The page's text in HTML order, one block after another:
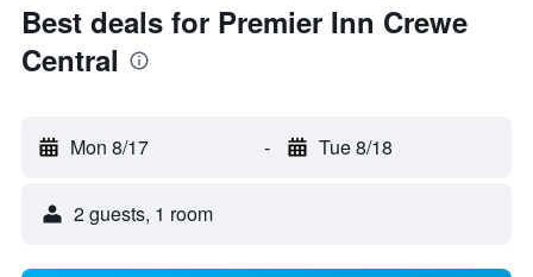
Best deals for Premier Inn Crewe
Central
Mon 8/17 - Tue 8/18
2 guests, 1 room